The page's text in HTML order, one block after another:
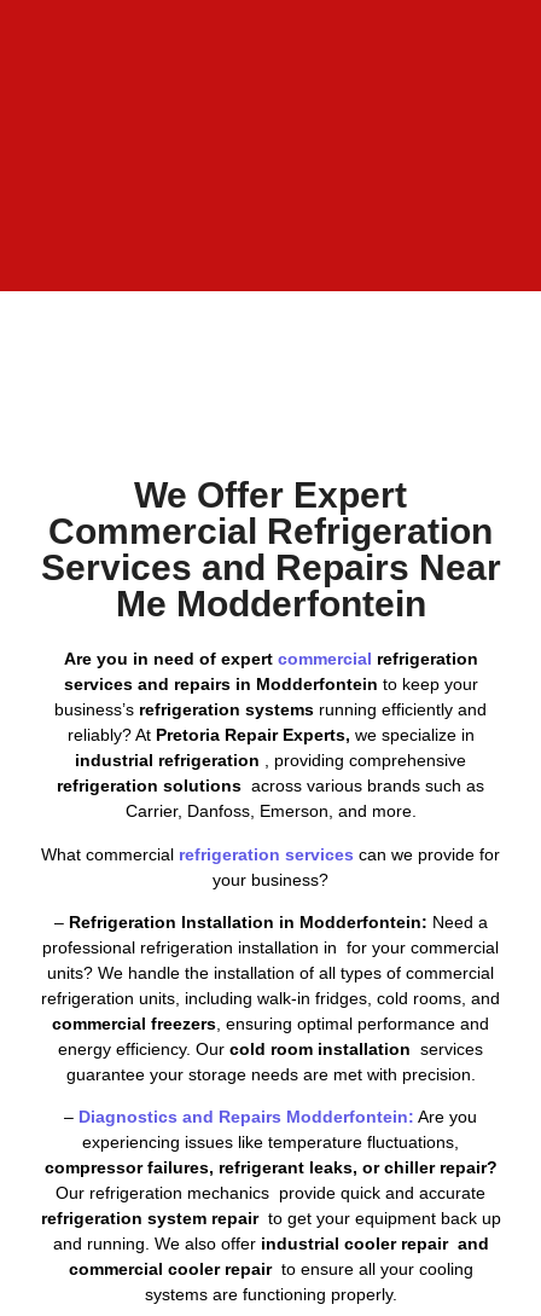
We Offer Expert
Commercial Refrigeration
Services and Repairs Near
Me Modderfontein
Are you in need of expert commercial refrigeration
services and repairs in Modderfontein to keep your
business’s refrigeration systems running efficiently and
reliably? AtPretoria Repair Experts, we specialize in
industrial refrigeration
, providing comprehensive
refrigeration solutions across various brands such as
Carrier, Danfoss, Emerson, and more.
What commercial refrigeration services can we provide for
your business?
– Refrigeration Installation in Modderfontein: Need a
professional refrigeration installation in for your commercial
units? We handle the installation of all types of commercial
refrigeration units, including walk-in fridges, cold rooms, and
commercial freezers , ensuring optimal performance and
energy efficiency. Our cold room installation services
guarantee your storage needs are met with precision.
– Diagnostics and Repairs Modderfontein: Are you
experiencing issues like temperature fluctuations,
compressor failures, refrigerant leaks, or chiller repair?
Our refrigeration mechanics provide quick and accurate
refrigeration system repairto get your equipment back up
and running. We also offer industrial cooler repair and
commercial cooler repairto ensure all your cooling
systems are functioning properly.